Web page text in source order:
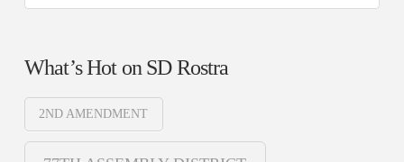
What’s Hot on SD Rostra
2ND AMENDMENT